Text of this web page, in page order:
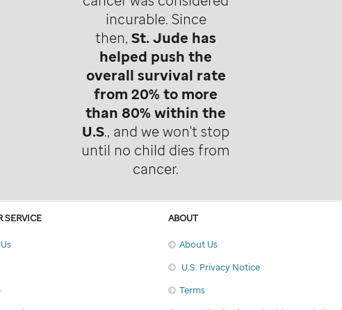
incurable. Since
then, St. Jude has
helped push the
overall survival rate
from 20% to more
than 80% within the
U.S., and we won't stop
until no child dies from
cancer.
SERVICE ABOUT
About Us
U.S. Privacy Notice
Terms